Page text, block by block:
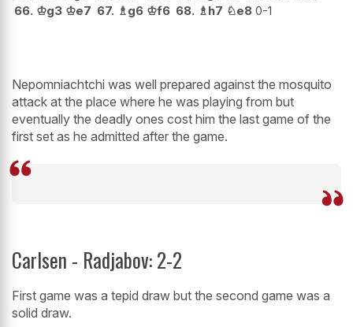
66. ♔g3 ♔e7 67. ♗g6 ♔f6 68. ♗h7 ♘e8 0-1
Nepomniachtchi was well prepared against the mosquito
attack at the place where he was playing from but
eventually the deadly ones cost him the last game of the
first set as he admitted after the game.
Carlsen - Radjabov: 2-2
First game was a tepid draw but the second game was a
solid draw.